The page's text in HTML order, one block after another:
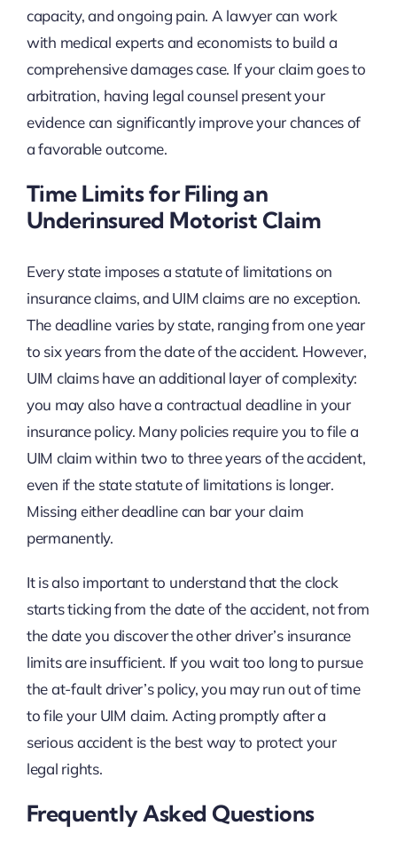
capacity, and ongoing pain. A lawyer can work
with medical experts and economists to build a
comprehensive damages case. If your claim goes to
arbitration, having legal counsel present your
evidence can significantly improve your chances of
a favorable outcome.
Time Limits for Filing an
Underinsured Motorist Claim
Every state imposes a statute of limitations on
insurance claims, and UIM claims are no exception.
The deadline varies by state, ranging from one year
to six years from the date of the accident. However,
UIM claims have an additional layer of complexity:
you may also have a contractual deadline in your
insurance policy. Many policies require you to file a
UIM claim within two to three years of the accident,
even if the state statute of limitations is longer.
Missing either deadline can bar your claim
permanently.
It is also important to understand that the clock
starts ticking from the date of the accident, not from
the date you discover the other driver’s insurance
limits are insufficient. If you wait too long to pursue
the at-fault driver’s policy, you may run out of time
to file your UIM claim. Acting promptly after a
serious accident is the best way to protect your
legal rights.
Frequently Asked Questions